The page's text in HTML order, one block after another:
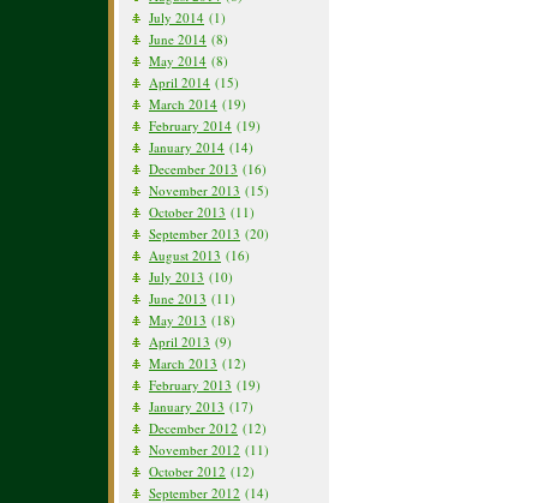
July 2014 (1)
June 2014 (8)
May 2014 (8)
April 2014 (15)
March 2014 (19)
February 2014 (19)
January 2014 (14)
December 2013 (16)
November 2013 (15)
October 2013 (11)
September 2013 (20)
August 2013 (16)
July 2013 (10)
June 2013 (11)
May 2013 (18)
April 2013 (9)
March 2013 (12)
February 2013 (19)
January 2013 (17)
December 2012 (12)
November 2012 (11)
October 2012 (12)
September 2012 (14)